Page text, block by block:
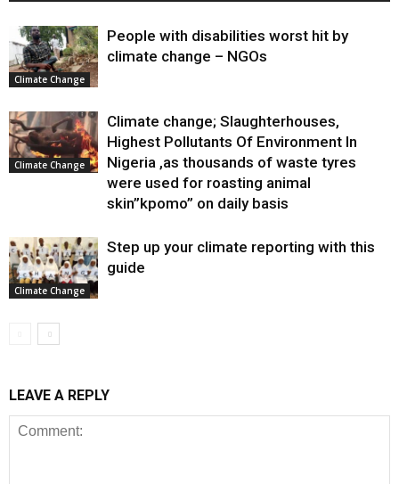
Climate Change
People with disabilities worst hit by
climate change – NGOs
Climate Change
Climate change; Slaughterhouses,
Highest Pollutants Of Environment In
Nigeria ,as thousands of waste tyres
were used for roasting animal
skin”kpomo” on daily basis
Climate Change
Step up your climate reporting with this
guide
LEAVE A REPLY